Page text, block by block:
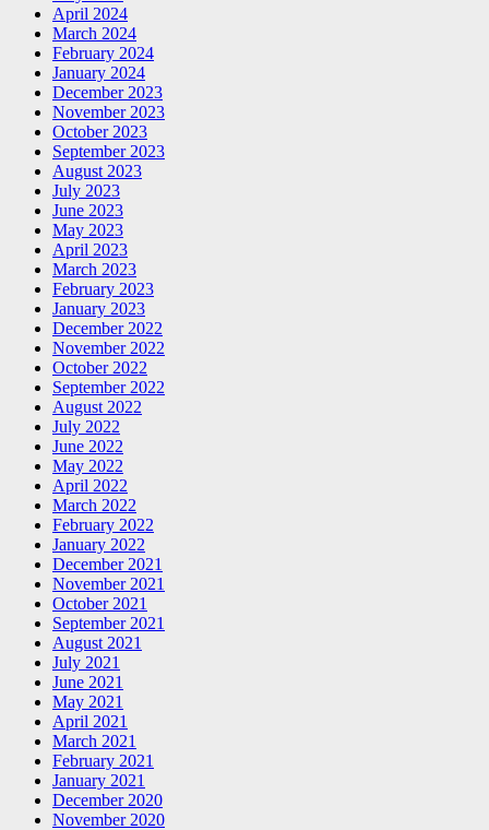
April 2024
March 2024
February 2024
January 2024
December 2023
November 2023
October 2023
September 2023
August 2023
July 2023
June 2023
May 2023
April 2023
March 2023
February 2023
January 2023
December 2022
November 2022
October 2022
September 2022
August 2022
July 2022
June 2022
May 2022
April 2022
March 2022
February 2022
January 2022
December 2021
November 2021
October 2021
September 2021
August 2021
July 2021
June 2021
May 2021
April 2021
March 2021
February 2021
January 2021
December 2020
November 2020